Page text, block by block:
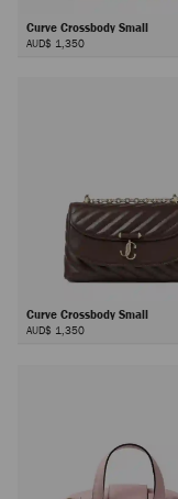
Curve Crossbody Small
AUD$ 1,350
Curve Crossbody Small
AUD$ 1,350